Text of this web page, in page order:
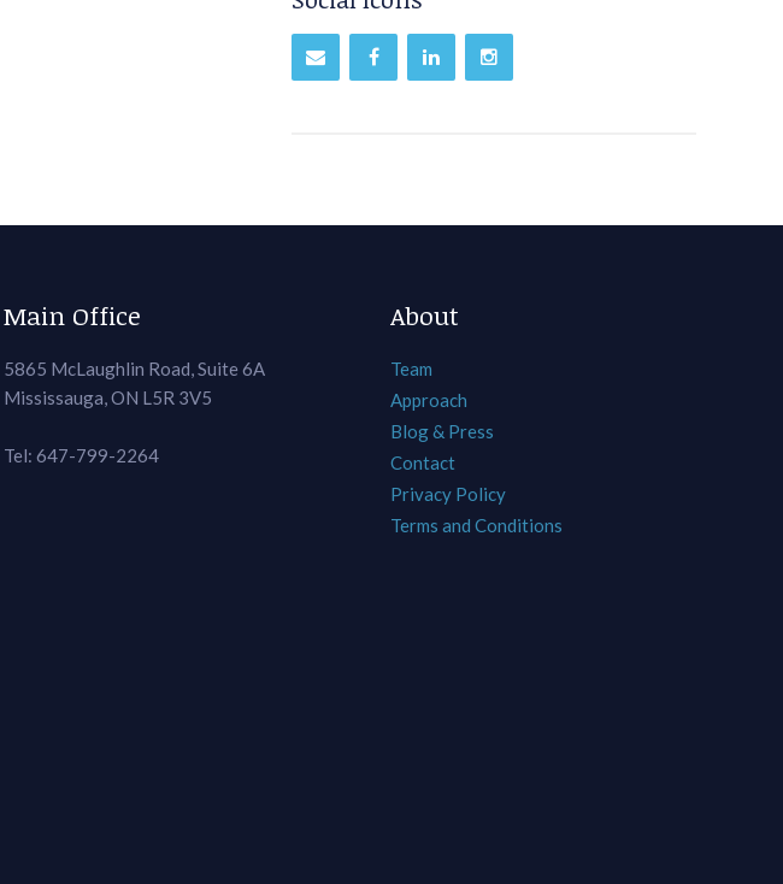
Main Office
5865 McLaughlin Road, Suite 6A
Mississauga, ON L5R 3V5
Tel: 647-799-2264
About
Team
Approach
Blog & Press
Contact
Privacy Policy
Terms and Conditions